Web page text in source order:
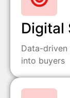
Digital
Data-
into buyers